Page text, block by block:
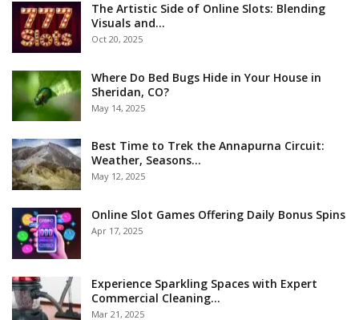
The Artistic Side of Online Slots: Blending
Visuals and…
Oct 20, 2025
Where Do Bed Bugs Hide in Your House in
Sheridan, CO?
May 14, 2025
Best Time to Trek the Annapurna Circuit:
Weather, Seasons…
May 12, 2025
Online Slot Games Offering Daily Bonus Spins
Apr 17, 2025
Experience Sparkling Spaces with Expert
Commercial Cleaning…
Mar 21, 2025